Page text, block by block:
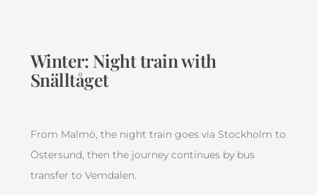
Winter: Night train with
Snälltåget
From Malmö, the night train goes via Stockholm to
Östersund, then the journey continues by bus
transfer to Vemdalen.